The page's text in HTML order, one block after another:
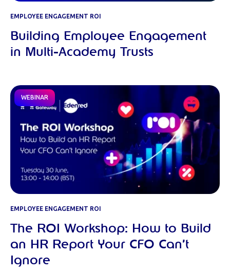
EMPLOYEE ENGAGEMENT ROI
Building Employee Engagement
in Multi-Academy Trusts
WEBINAR
EMPLOYEE ENGAGEMENT ROI
The ROI Workshop: How to Build
an HR Report Your CFO Can’t
Ignore